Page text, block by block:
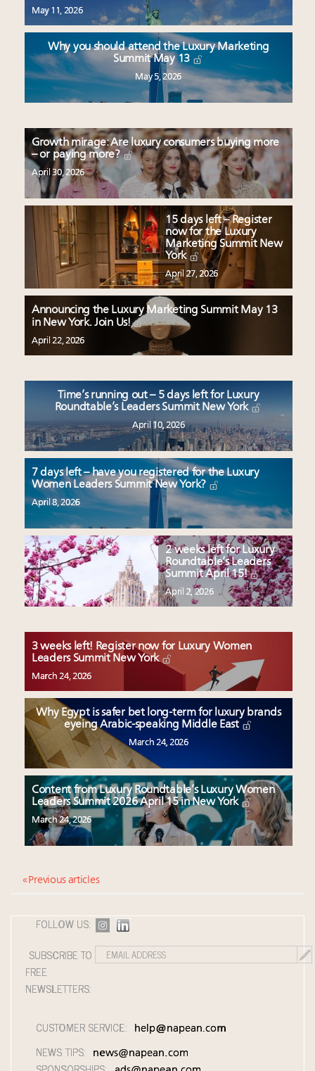
May 11, 2026
Why you should attend the Luxury Marketing
Summit May 13
May 5, 2026
Growth mirage: Are luxury consumers buying more
– or paying more?
April 30, 2026
15 days left – Register
now for the Luxury
Marketing Summit New
York
April 27, 2026
Announcing the Luxury Marketing Summit May 13
in New York. Join Us!
April 22, 2026
Time’s running out – 5 days left for Luxury
Roundtable’s Leaders Summit New York
April 10, 2026
7 days left – have you registered for the Luxury
Women Leaders Summit New York?
April 8, 2026
2 weeks left for Luxury
Roundtable’s Leaders
Summit April 15!
April 2, 2026
3 weeks left! Register now for Luxury Women
Leaders Summit New York
March 24, 2026
Why Egypt is safer bet long-term for luxury brands
eyeing Arabic-speaking Middle East
March 24, 2026
Content from Luxury Roundtable’s Luxury Women
Leaders Summit 2026 April 15 in New York
March 24, 2026
« Previous articles
FOLLOW US:
SUBSCRIBE TO
FREE
NEWSLETTERS:
CUSTOMER SERVICE: help@napean.com
NEWS TIPS: news@napean.com